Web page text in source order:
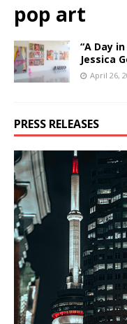
pop art
“A Day
Jessica
April 26,
PRESS RELEASES